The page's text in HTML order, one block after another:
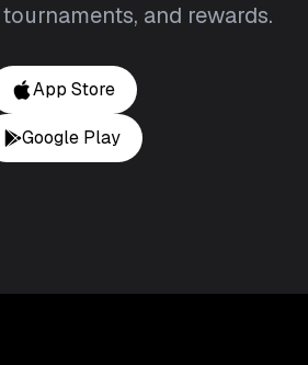
and rewards.
App Store
Google Play